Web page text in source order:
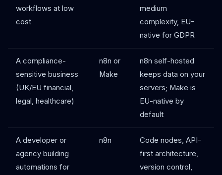
workflows at low
cost
medium
complexity, EU-
native for GDPR
A compliance-
sensitive business
(UK/EU financial,
legal, healthcare)
n8n or
Make
n8n self-hosted
keeps data on your
servers; Make is
EU-native by
default
A developer or
agency building
automations for
n8n
Code nodes, API-
first architecture,
version control,